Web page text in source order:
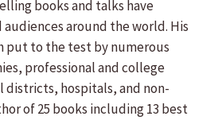
books and talks have
audiences around the world. His
put to the test by numerous
professional and college
districts, hospitals, and non-
of 25 books including 13 best